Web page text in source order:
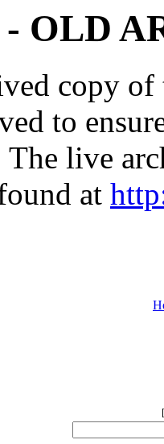
OLD
copy
to
The live
at
[